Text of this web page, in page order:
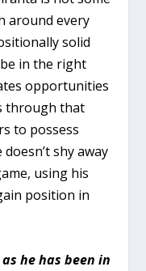
around every
solid
in the right
opportunities
through that
to possess
shy away
using his
position in
he has been in